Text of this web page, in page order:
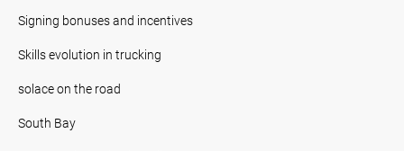
Signing bonuses and incentives
Skills evolution in trucking
solace on the road
South Bay